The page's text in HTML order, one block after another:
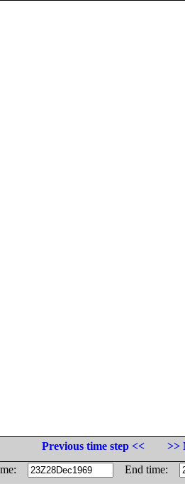
Previous time step <<
>>
End time: